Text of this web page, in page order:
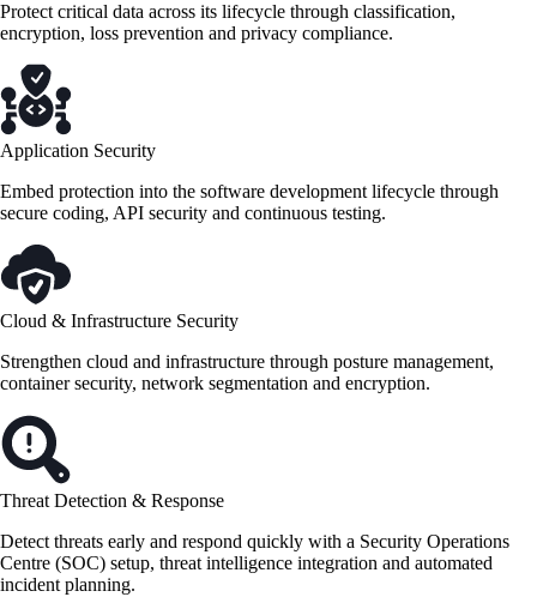
Protect critical data across its lifecycle through classification,
encryption, loss prevention and privacy compliance.
Application Security
Embed protection into the software development lifecycle through
secure coding, API security and continuous testing.
Cloud & Infrastructure Security
Strengthen cloud and infrastructure through posture management,
container security, network segmentation and encryption.
Threat Detection & Response
Detect threats early and respond quickly with a Security Operations
Centre (SOC) setup, threat intelligence integration and automated
incident planning.